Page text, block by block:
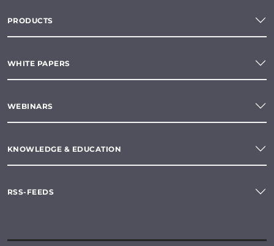
PRODUCTS
WHITE PAPERS
WEBINARS
KNOWLEDGE & EDUCATION
RSS-FEEDS